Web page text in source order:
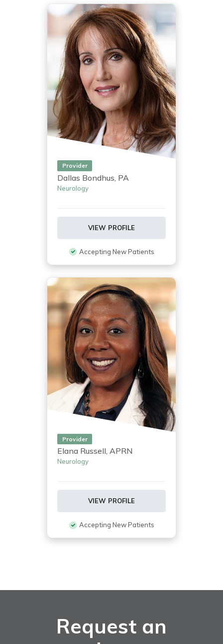
Provider
Dallas Bondhus, PA
Neurology
VIEW PROFILE
Accepting New Patients
Provider
Elana Russell, APRN
Neurology
VIEW PROFILE
Accepting New Patients
Request an